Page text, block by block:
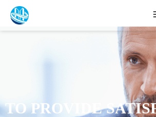
TO PROVIDE